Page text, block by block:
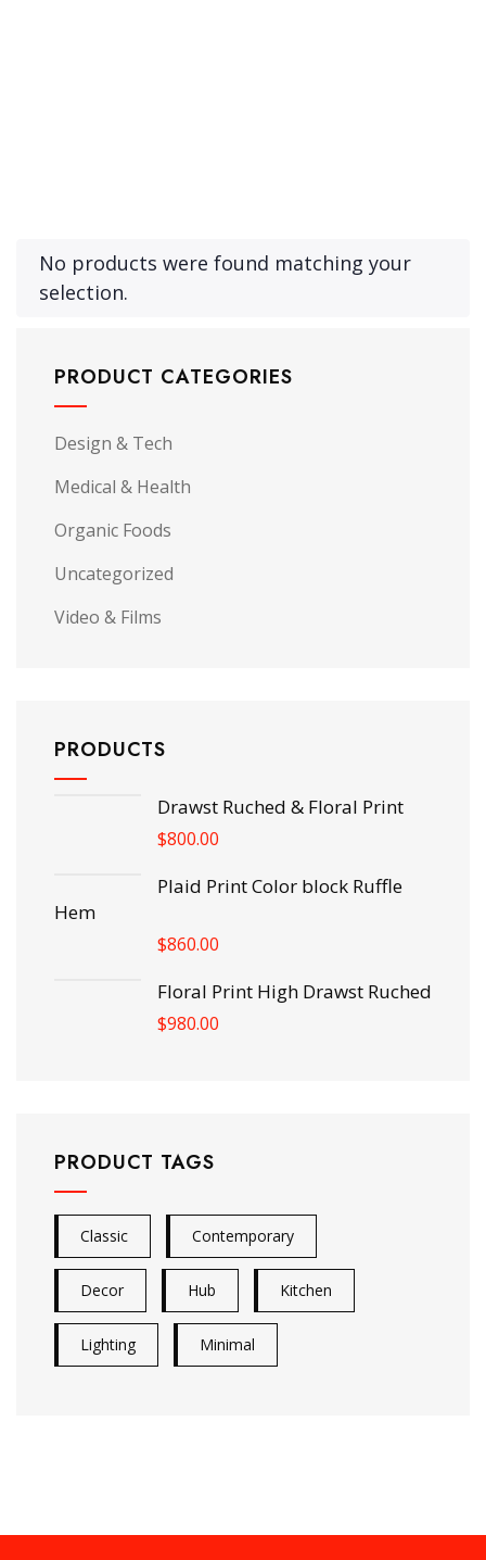
No products were found matching your
selection.
PRODUCT CATEGORIES
Design & Tech
Medical & Health
Organic Foods
Uncategorized
Video & Films
PRODUCTS
Drawst Ruched & Floral Print
$800.00
Plaid Print Color block Ruffle
Hem
$860.00
Floral Print High Drawst Ruched
$980.00
PRODUCT TAGS
Classic Contemporary
Decor Hub Kitchen
Lighting Minimal